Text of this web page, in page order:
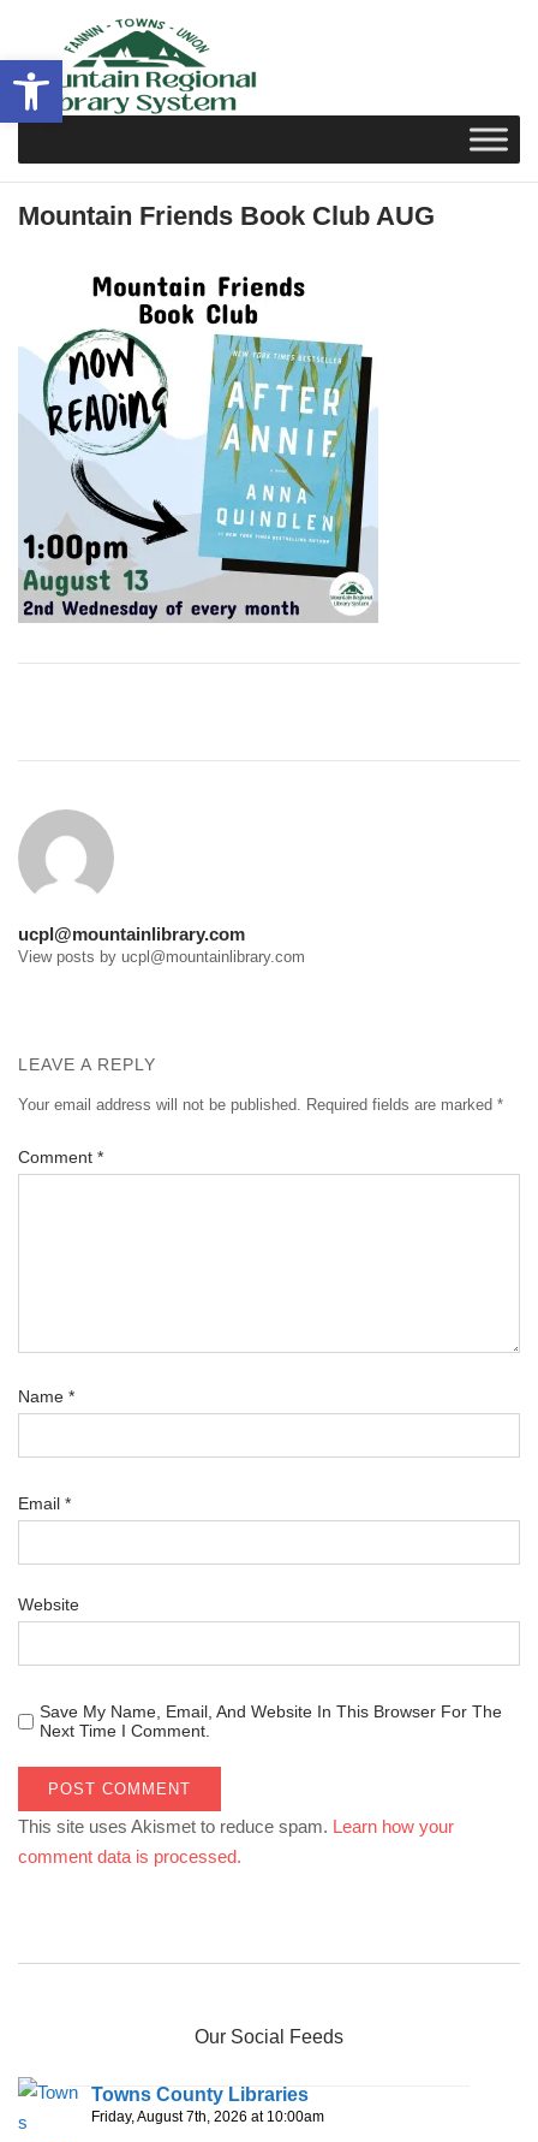
Open toolbar
content
Mountain Friends Book Club AUG
ucpl@mountainlibrary.com
View posts by ucpl@mountainlibrary.com
LEAVE A REPLY
Your email address will not be published. Required fields are marked *
Comment *
Name *
Email *
Website
Save My Name, Email, And Website In This Browser For The
Next Time I Comment.
This site uses Akismet to reduce spam. Learn how your
comment data is processed.
Our Social Feeds
Towns County Libraries
Friday, August 7th, 2026 at 10:00am